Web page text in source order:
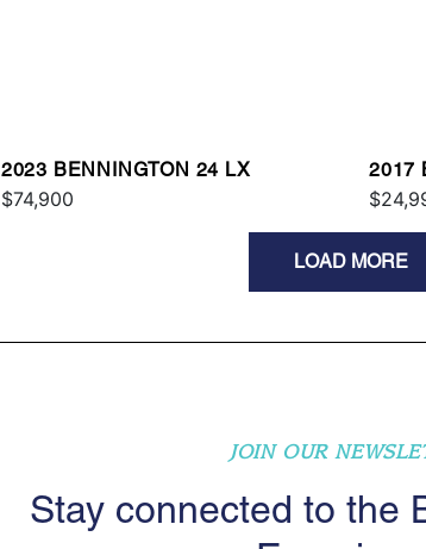
2023 BENNINGTON 24 LX
$74,900
2017
LOAD MORE
JOIN OUR
Stay connected to the